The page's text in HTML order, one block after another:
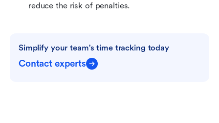
reduce the risk of penalties.
Simplify your team's time tracking today
Contact experts